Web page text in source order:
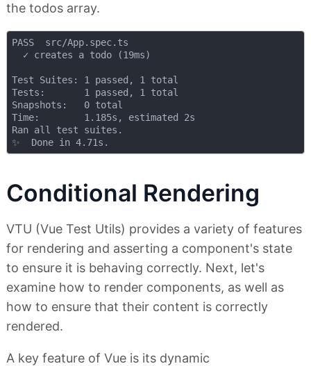
the todos array.
PASS  src/App.spec.ts
  ✓ creates a todo (19ms)
Test Suites: 1 passed, 1 total
Tests:       1 passed, 1 total
Snapshots:   0 total
Time:        1.185s, estimated 2s
Ran all test suites.
Conditional Rendering
VTU (Vue Test Utils) provides a variety of features
for rendering and asserting a component's state
to ensure it is behaving correctly. Next, let's
examine how to render components, as well as
how to ensure that their content is correctly
rendered.
A key feature of Vue is its dynamic